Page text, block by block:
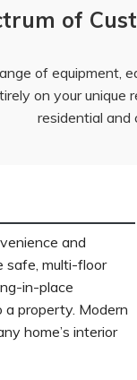
of
of equipment,
on your unique
residential and
and
safe, multi-floor
in-place
property. Modern
home’s interior